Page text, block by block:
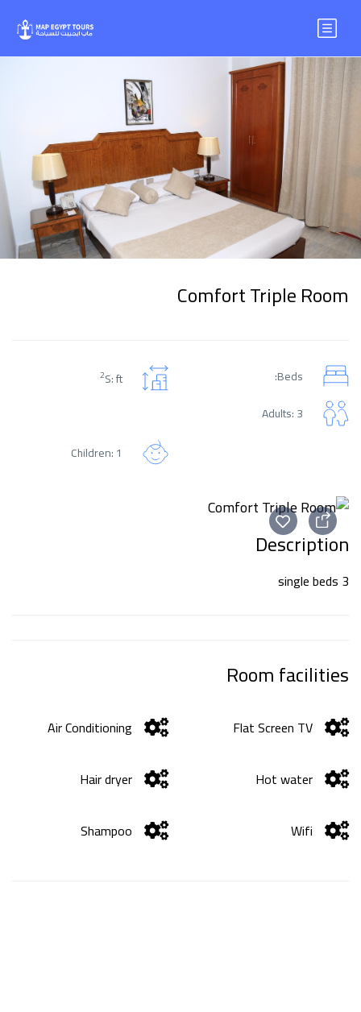
Comfort Triple Room
S: ft
2
Beds:
Adults: 3
Children: 1
Description
3 single beds
Room facilities
Air Conditioning Flat Screen TV
Hair dryer Hot water
Shampoo Wifi